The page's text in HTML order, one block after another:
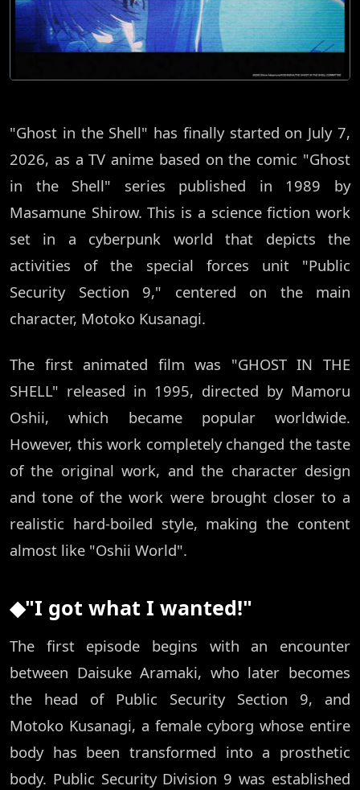
"Ghost in the Shell" has finally started on July 7,
2026, as a TV anime based on the comic "Ghost
in the Shell" series published in 1989 by
Masamune Shirow. This is a science fiction work
set in a cyberpunk world that depicts the
activities of the special forces unit "Public
Security Section 9," centered on the main
character, Motoko Kusanagi.
The first animated film was "GHOST IN THE
SHELL" released in 1995, directed by Mamoru
Oshii, which became popular worldwide.
However, this work completely changed the taste
of the original work, and the character design
and tone of the work were brought closer to a
realistic hard-boiled style, making the content
almost like "Oshii World".
◆"I got what I wanted!"
The first episode begins with an encounter
between Daisuke Aramaki, who later becomes
the head of Public Security Section 9, and
Motoko Kusanagi, a female cyborg whose entire
body has been transformed into a prosthetic
body. Public Security Division 9 was established